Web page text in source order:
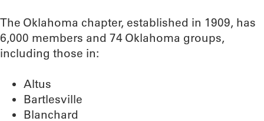
The Oklahoma chapter, established in 1909, has
6,000 members and 74 Oklahoma groups,
including those in:
Altus
Bartlesville
Blanchard